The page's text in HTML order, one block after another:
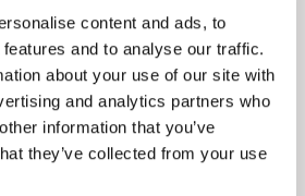
content and ads, to
and to analyse our traffic.
about your use of our site with
and analytics partners who
information that you’ve
they’ve collected from your use
services.
some uncertainty as the EU and
with the tough negotiations that
Jersey’s stability, when
regime and strong rule
are likely to appear increasingly
present, and despite the